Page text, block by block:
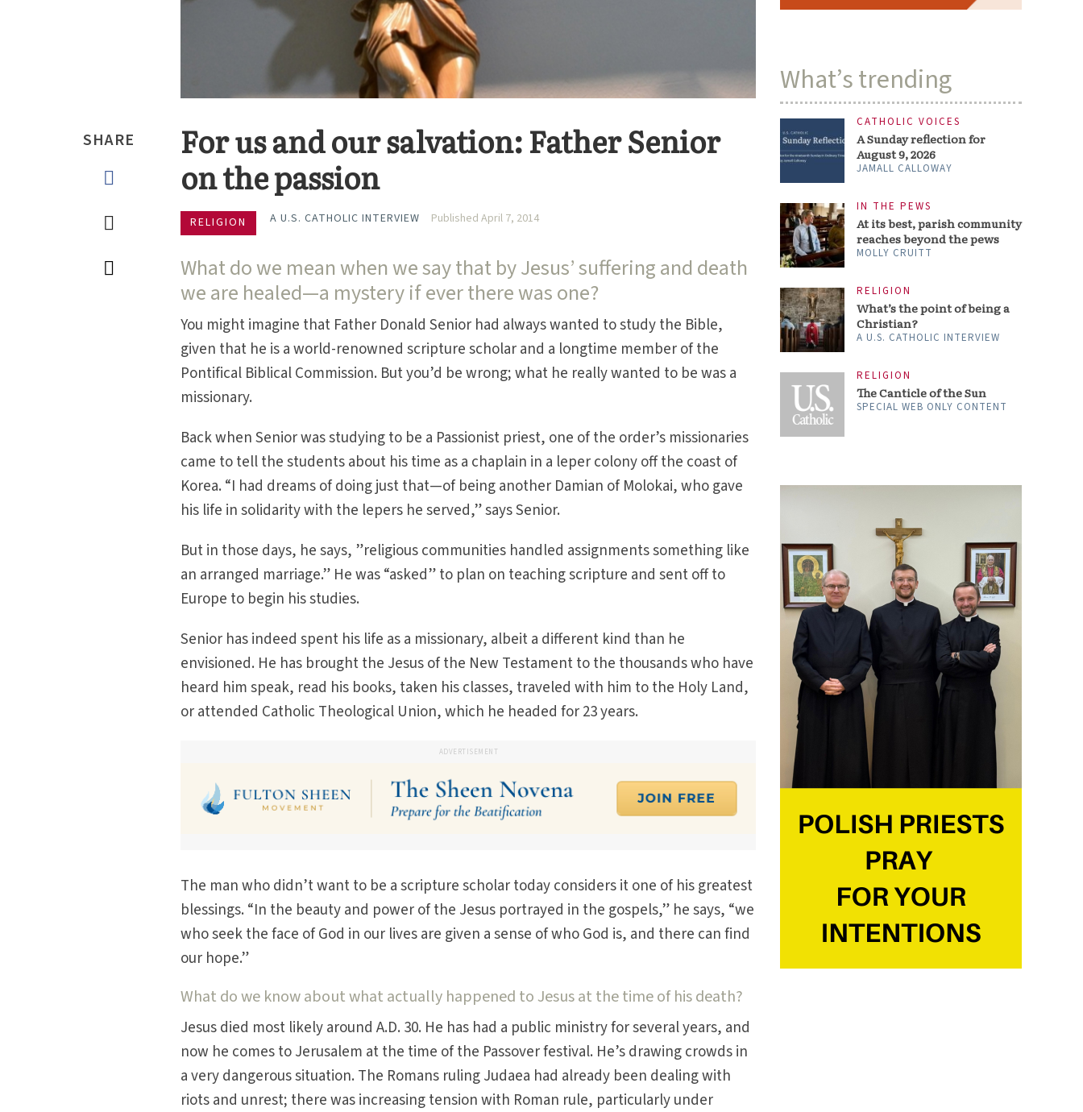
SHARE
For us and our salvation: Father Senior
on the passion
RELIGION A U.S. CATHOLIC INTERVIEW Published April 7, 2014
What do we mean when we say that by Jesus’ suffering and death
we are healed—a mystery if ever there was one?
You might imagine that Father Donald Senior had always wanted to study the Bible,
given that he is a world-renowned scripture scholar and a longtime member of the
Pontifical Biblical Commission. But you’d be wrong; what he really wanted to be was a
missionary.
Back when Senior was studying to be a Passionist priest, one of the order’s missionaries
came to tell the students about his time as a chaplain in a leper colony off the coast of
Korea. “I had dreams of doing just that—of being another Damian of Molokai, who gave
his life in solidarity with the lepers he served,” says Senior.
But in those days, he says, ”religious communities handled assignments something like
an arranged marriage.” He was “asked” to plan on teaching scripture and sent off to
Europe to begin his studies.
Senior has indeed spent his life as a missionary, albeit a different kind than he
envisioned. He has brought the Jesus of the New Testament to the thousands who have
heard him speak, read his books, taken his classes, traveled with him to the Holy Land,
or attended Catholic Theological Union, which he headed for 23 years.
ADVERTISEMENT
The man who didn’t want to be a scripture scholar today considers it one of his greatest
blessings. “In the beauty and power of the Jesus portrayed in the gospels,” he says, “we
who seek the face of God in our lives are given a sense of who God is, and there can find
our hope.”
What do we know about what actually happened to Jesus at the time of his death?
Jesus died most likely around A.D. 30. He has had a public ministry for several years, and
now he comes to Jerusalem at the time of the Passover festival. He’s drawing crowds in
a very dangerous situation. The Romans ruling Judaea had already been dealing with
riots and unrest; there was increasing tension with Roman rule, particularly under
What’s trending
CATHOLIC VOICES
A Sunday reflection for
August 9, 2026
JAMALL CALLOWAY
IN THE PEWS
At its best, parish community
reaches beyond the pews
MOLLY CRUITT
RELIGION
What’s the point of being a
Christian?
A U.S. CATHOLIC INTERVIEW
RELIGION
The Canticle of the Sun
SPECIAL WEB ONLY CONTENT